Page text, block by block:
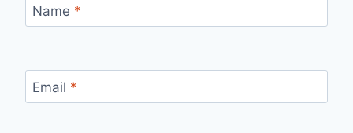
Name *
Email *